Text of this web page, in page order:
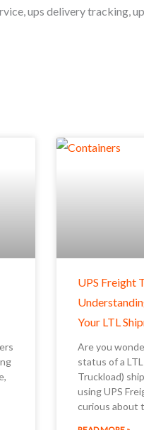
,ups delivery tracking,
UPS Freight
Your LTL
Are you
status of a
Truckload)
using UPS
curious about